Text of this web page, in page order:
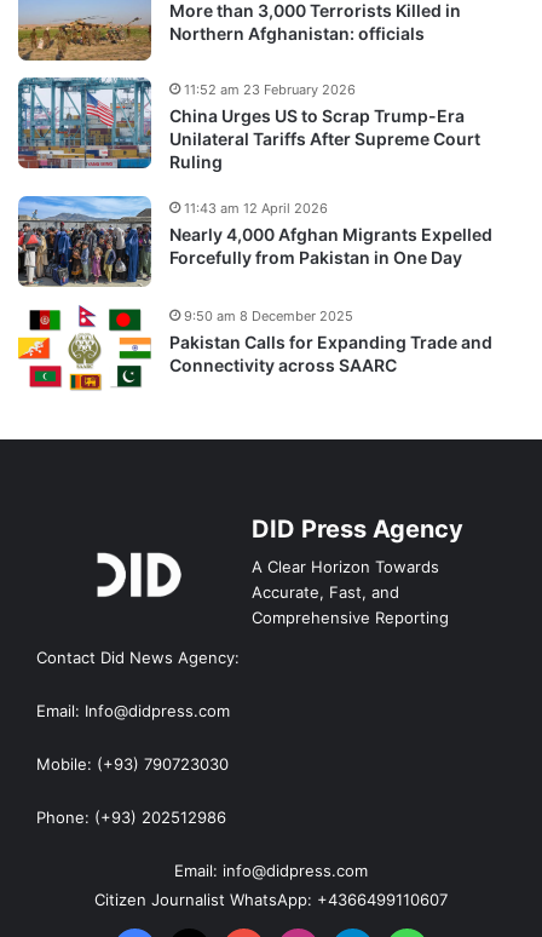
More than 3,000 Terrorists Killed in
Northern Afghanistan: officials
China Urges US to Scrap Trump-Era
Unilateral Tariffs After Supreme Court
Ruling
11:52 am 23 February 2026
Nearly 4,000 Afghan Migrants Expelled
Forcefully from Pakistan in One Day
11:43 am 12 April 2026
Pakistan Calls for Expanding Trade and
Connectivity across SAARC
9:50 am 8 December 2025
DID Press Agency
A Clear Horizon Towards
Accurate, Fast, and
Comprehensive Reporting
Contact Did News Agency:
Email: Info@didpress.com
Mobile: (+93) 790723030
Phone: (+93) 202512986
Email: info@didpress.com
Citizen Journalist WhatsApp: +4366499110607